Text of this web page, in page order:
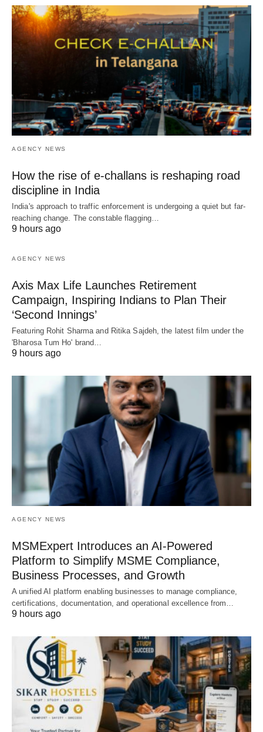
AGENCY NEWS
How the rise of e-challans is reshaping road
discipline in India
India's approach to traffic enforcement is undergoing a quiet but far-
reaching change. The constable flagging…
9 hours ago
AGENCY NEWS
Axis Max Life Launches Retirement
Campaign, Inspiring Indians to Plan Their
‘Second Innings’
Featuring Rohit Sharma and Ritika Sajdeh, the latest film under the
'Bharosa Tum Ho' brand…
9 hours ago
AGENCY NEWS
MSMExpert Introduces an AI-Powered
Platform to Simplify MSME Compliance,
Business Processes, and Growth
A unified AI platform enabling businesses to manage compliance,
certifications, documentation, and operational excellence from…
9 hours ago